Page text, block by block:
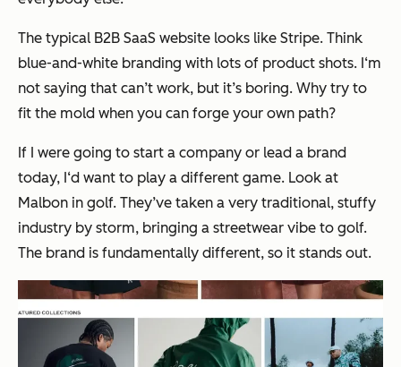
The typical B2B SaaS website looks like Stripe. Think
blue-and-white branding with lots of product shots. I‘m
not saying that can’t work, but it’s boring. Why try to
fit the mold when you can forge your own path?
If I were going to start a company or lead a brand
today, I‘d want to play a different game. Look at
Malbon in golf. They’ve taken a very traditional, stuffy
industry by storm, bringing a streetwear vibe to golf.
The brand is fundamentally different, so it stands out.